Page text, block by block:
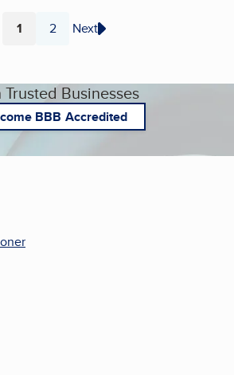
Page
1 Page
2 Next
Businesses
BBB Accredited